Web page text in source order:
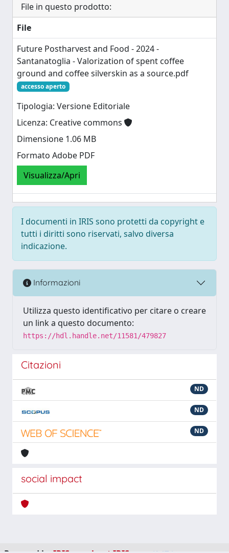
File in questo prodotto:
File
Future Postharvest and Food - 2024 -
Santanatoglia - Valorization of spent coffee
ground and coffee silverskin as a source.pdf
accesso aperto
Tipologia: Versione Editoriale
Licenza: Creative commons
Dimensione 1.06 MB
Formato Adobe PDF
Visualizza/Apri
I documenti in IRIS sono protetti da copyright e
tutti i diritti sono riservati, salvo diversa
indicazione.
Informazioni
Utilizza questo identificativo per citare o creare
un link a questo documento:
https://hdl.handle.net/11581/479827
Citazioni
ND
ND
ND
social impact